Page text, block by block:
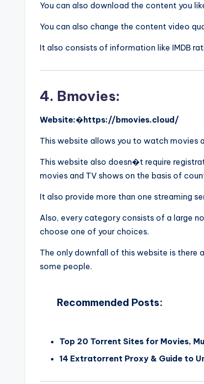
You can also download the content you
You can also change the content video
It also consists of information like IMDB
4. Bmovies:
Website:� https://bmovies.cloud/
This website allows you to watch movies
This website also doesn�t require
movies and TV shows on the basis of
It also provide more than one streaming
Also, every category consists of a large
choose one of your choices.
The only downfall of this website is there
some people.
Recommended Posts:
Top 20 Torrent Sites for Movies,
14 Extratorrent Proxy & Guide to